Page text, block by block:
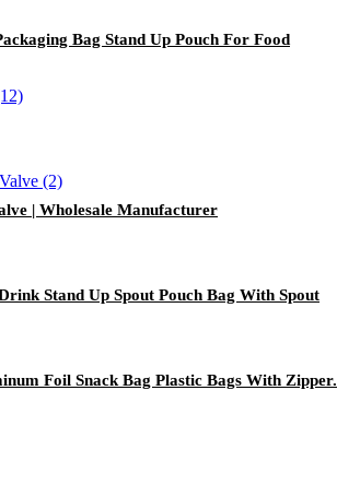
Bag Stand Up Pouch For Food
| Wholesale Manufacturer
Stand Up Spout Pouch Bag With Spout
Foil Snack Bag Plastic Bags With Zipper.